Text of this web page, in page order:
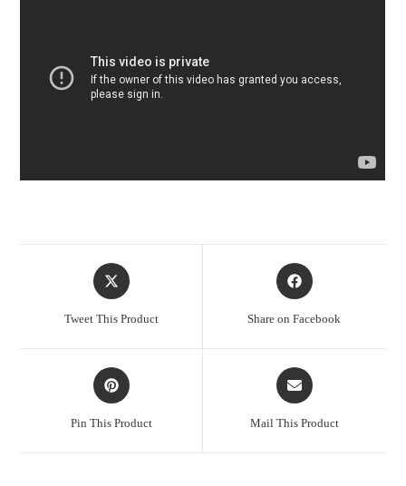
Opens
in
Tweet This Product
Opens
in
Share on Facebook
Opens
in
Pin This Product
Opens
in
Mail This Product